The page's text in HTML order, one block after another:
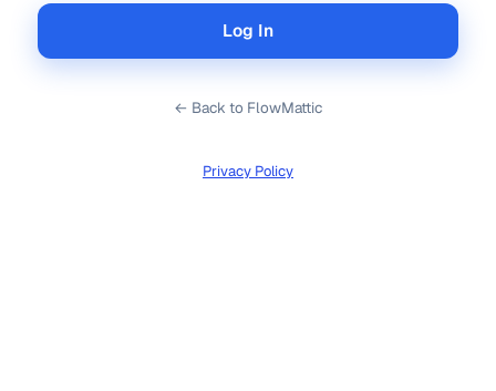
← Back to FlowMattic
Privacy Policy